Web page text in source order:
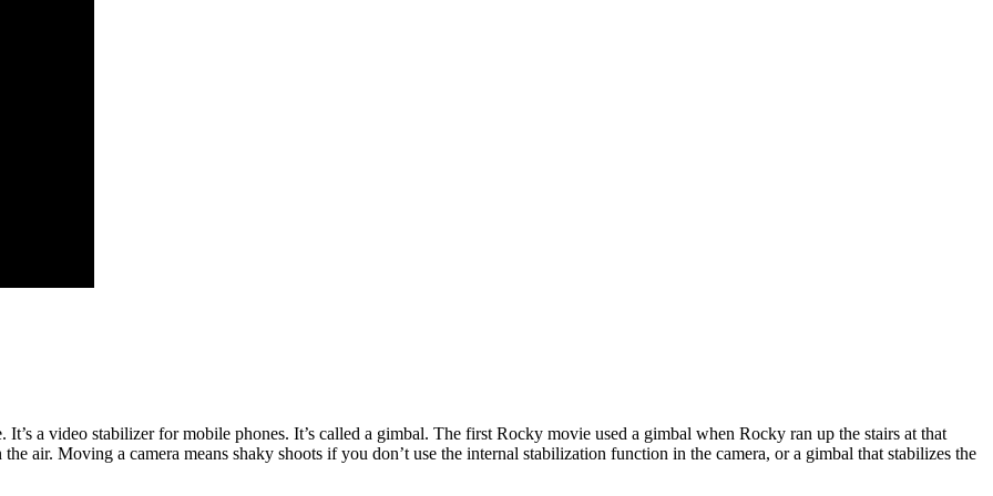
a video stabilizer for mobile phones. It’s called a gimbal. The first Rocky movie used a gimbal when Rocky ran up the stairs at that
air. Moving a camera means shaky shoots if you don’t use the internal stabilization function in the camera, or a gimbal that stabilizes the